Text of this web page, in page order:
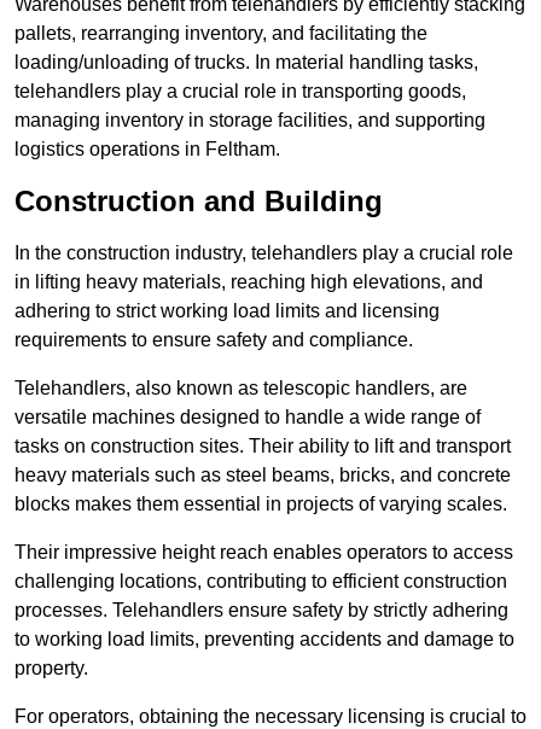
Warehouses benefit from telehandlers by efficiently stacking
pallets, rearranging inventory, and facilitating the
loading/unloading of trucks. In material handling tasks,
telehandlers play a crucial role in transporting goods,
managing inventory in storage facilities, and supporting
logistics operations in Feltham.
Construction and Building
In the construction industry, telehandlers play a crucial role
in lifting heavy materials, reaching high elevations, and
adhering to strict working load limits and licensing
requirements to ensure safety and compliance.
Telehandlers, also known as telescopic handlers, are
versatile machines designed to handle a wide range of
tasks on construction sites. Their ability to lift and transport
heavy materials such as steel beams, bricks, and concrete
blocks makes them essential in projects of varying scales.
Their impressive height reach enables operators to access
challenging locations, contributing to efficient construction
processes. Telehandlers ensure safety by strictly adhering
to working load limits, preventing accidents and damage to
property.
For operators, obtaining the necessary licensing is crucial to